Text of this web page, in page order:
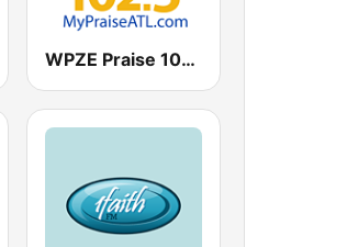
WPZE Praise 102.5 FM (US Only)